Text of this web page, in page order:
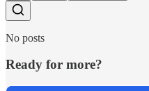
No posts
Ready for more?